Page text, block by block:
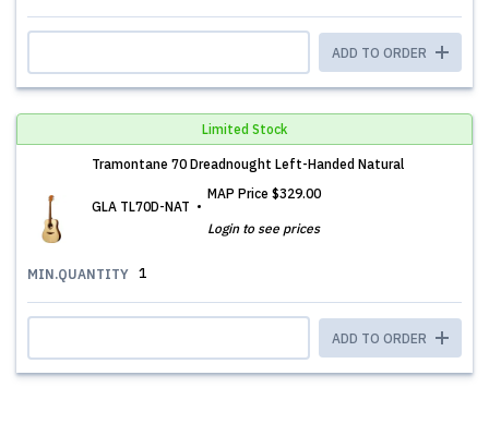
ADD TO ORDER
Limited Stock
Tramontane 70 Dreadnought Left-Handed Natural
GLA TL70D-NAT
MAP Price $329.00
Login to see prices
MIN.QUANTITY 1
ADD TO ORDER